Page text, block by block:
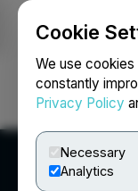
Cookie
We use
constantly
Privacy Policy
Necessary
Analytics